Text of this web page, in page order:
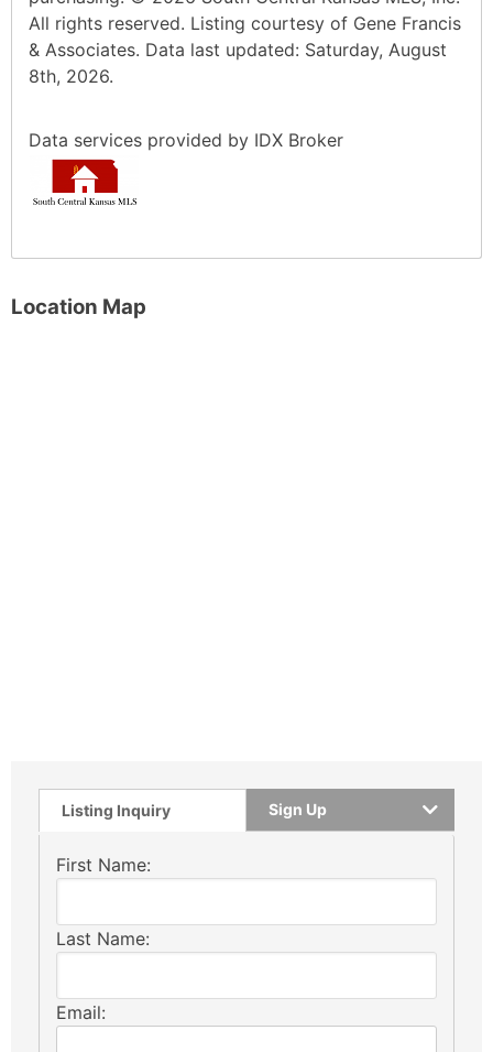
All rights reserved. Listing courtesy of Gene Francis
& Associates. Data last updated: Saturday, August
8th, 2026.
Data services provided by IDX Broker
Location Map
Listing Inquiry Sign Up
First Name:
Last Name:
Email: